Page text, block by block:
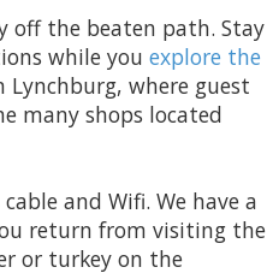
off the beaten path. Stay
while you explore the
where guest
many shops located
and Wifi. We have a
return from visiting the
or turkey on the